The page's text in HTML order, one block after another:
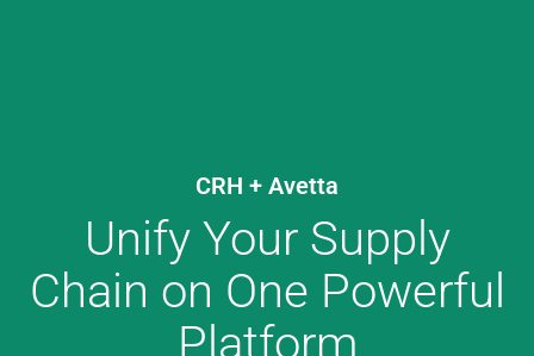
CRH + Avetta
Unify Your Supply
Chain on One Powerful
Platform